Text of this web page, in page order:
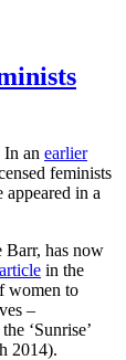
In an earlier
feminists
in a
Barr, has now
in the
women to
–
‘Sunrise’
2014).